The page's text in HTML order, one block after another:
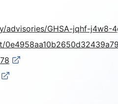
advisories/GHSA-jqhf-j4w8-